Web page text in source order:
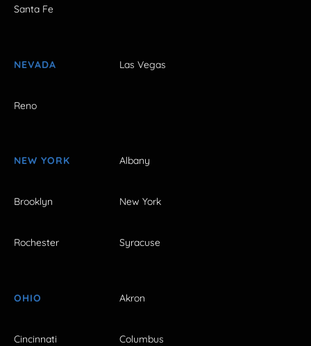
Santa Fe
NEVADA Las Vegas
Reno
NEW YORK Albany
Brooklyn New York
Rochester Syracuse
OHIO Akron
Cincinnati Columbus